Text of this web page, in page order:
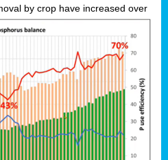
by crop have increased over